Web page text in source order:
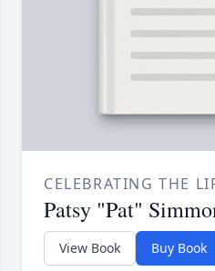
CELEBRATING THE
Patsy "Pat"
View Book Buy Book